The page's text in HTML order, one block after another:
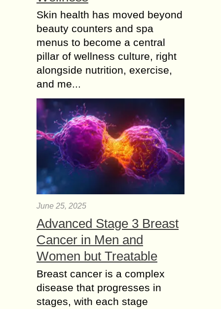
Skin health has moved beyond
beauty counters and spa
menus to become a central
pillar of wellness culture, right
alongside nutrition, exercise,
and me...
June 25, 2025
Advanced Stage 3 Breast
Cancer in Men and
Women but Treatable
Breast cancer is a complex
disease that progresses in
stages, with each stage